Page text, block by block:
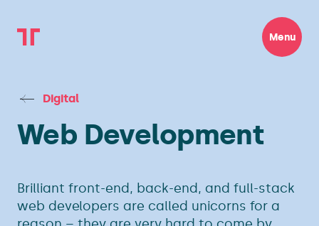
Menu
Digital
Web Development
Brilliant front-end, back-end, and full-stack
web developers are called unicorns for a